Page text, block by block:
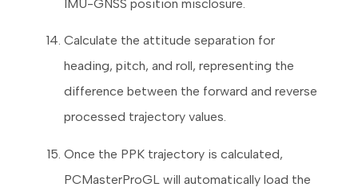
IMU-GNSS position misclosure.
Calculate the attitude separation for
heading, pitch, and roll, representing the
difference between the forward and reverse
processed trajectory values.
Once the PPK trajectory is calculated,
PCMasterProGL will automatically load the